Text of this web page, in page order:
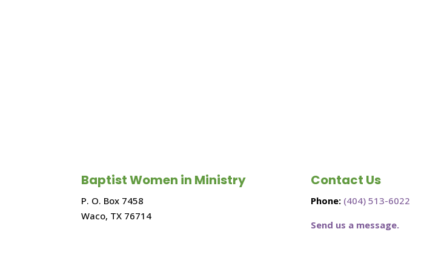
Baptist Women in Ministry
P. O. Box 7458
Waco, TX 76714
Contact Us
Phone: (404) 513-6022
Send us a message.